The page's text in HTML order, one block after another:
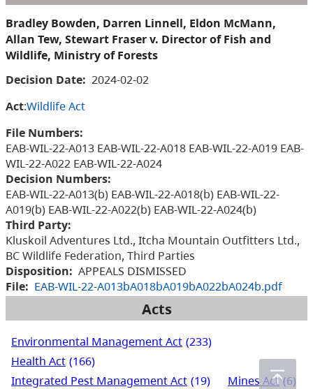
Bradley Bowden, Darren Linnell, Eldon McMann,
Allan Tew, Stewart Fraser v. Director of Fish and
Wildlife, Ministry of Forests
Decision Date: 2024-02-02
Act:Wildlife Act
File Numbers:
EAB-WIL-22-A013 EAB-WIL-22-A018 EAB-WIL-22-A019 EAB-
WIL-22-A022 EAB-WIL-22-A024
Decision Numbers:
EAB-WIL-22-A013(b) EAB-WIL-22-A018(b) EAB-WIL-22-
A019(b) EAB-WIL-22-A022(b) EAB-WIL-22-A024(b)
Third Party:
Kluskoil Adventures Ltd., Itcha Mountain Outfitters Ltd.,
BC Wildlife Federation, Third Parties
Disposition: APPEALS DISMISSED
File: EAB-WIL-22-A013bA018bA019bA022bA024b.pdf
Acts
Environmental Management Act (233)
Health Act (166)
Integrated Pest Management Act (19) Mines Act (6)